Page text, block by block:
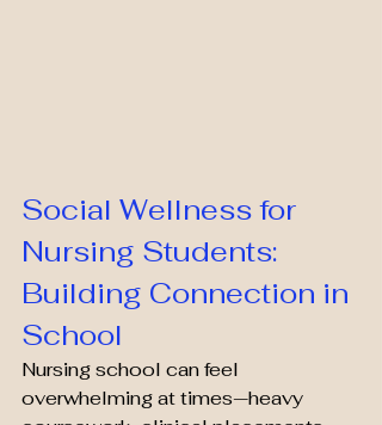
Social Wellness for
Nursing Students:
Building Connection in
School
Nursing school can feel
overwhelming at times—heavy